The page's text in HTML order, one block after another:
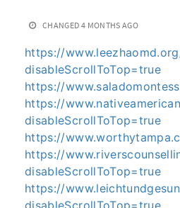
CHANGED 4 MONTHS AGO
https://
disableScrollToTop=true
https://
https://
disableScrollToTop=true
https://
https://
disableScrollToTop=true
https://
disableScrollToTop=true